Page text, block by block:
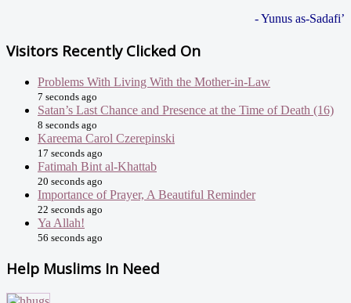
- Yunus as-Sadafi’
Visitors Recently Clicked On
Problems With Living With the Mother-in-Law
7 seconds ago
Satan’s Last Chance and Presence at the Time of Death (16)
8 seconds ago
Kareema Carol Czerepinski
17 seconds ago
Fatimah Bint al-Khattab
20 seconds ago
Importance of Prayer, A Beautiful Reminder
22 seconds ago
Ya Allah!
56 seconds ago
Help Muslims In Need